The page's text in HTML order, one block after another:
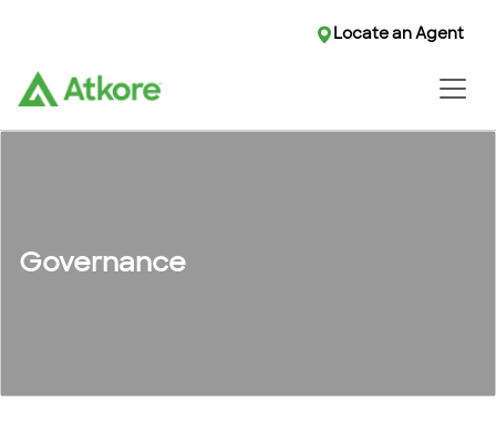
Locate an Agent
Locate an Agent
Governance